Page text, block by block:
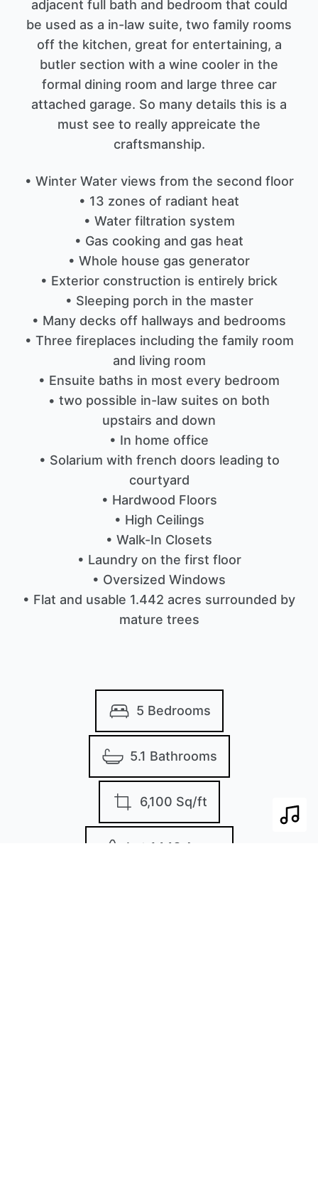
adjacent full bath and bedroom that could
be used as a in-law suite, two family rooms
off the kitchen, great for entertaining, a
butler section with a wine cooler in the
formal dining room and large three car
attached garage. So many details this is a
must see to really appreicate the
craftsmanship.
• Winter Water views from the second floor
• 13 zones of radiant heat
• Water filtration system
• Gas cooking and gas heat
• Whole house gas generator
• Exterior construction is entirely brick
• Sleeping porch in the master
• Many decks off hallways and bedrooms
• Three fireplaces including the family room
and living room
• Ensuite baths in most every bedroom
• two possible in-law suites on both
upstairs and down
• In home office
• Solarium with french doors leading to
courtyard
• Hardwood Floors
• High Ceilings
• Walk-In Closets
• Laundry on the first floor
• Oversized Windows
• Flat and usable 1.442 acres surrounded by
mature trees
5 Bedrooms
5.1 Bathrooms
6,100 Sq/ft
Lot 1442 Acres
Play